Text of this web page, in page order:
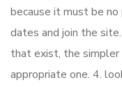
because it must be no
dates and join the
that exist, the
appropriate one. 4.